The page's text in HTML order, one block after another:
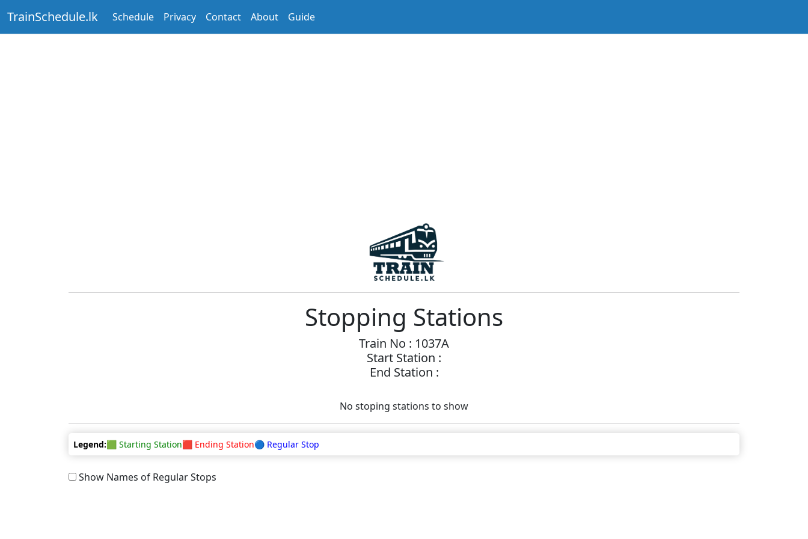
TrainSchedule.lk Schedule Privacy Contact About Guide
Stopping Stations
Train No : 1037A
Start Station :
End Station :
No stoping stations to show
Legend:🟩 Starting Station🟥 Ending Station🔵 Regular Stop
Show Names of Regular Stops